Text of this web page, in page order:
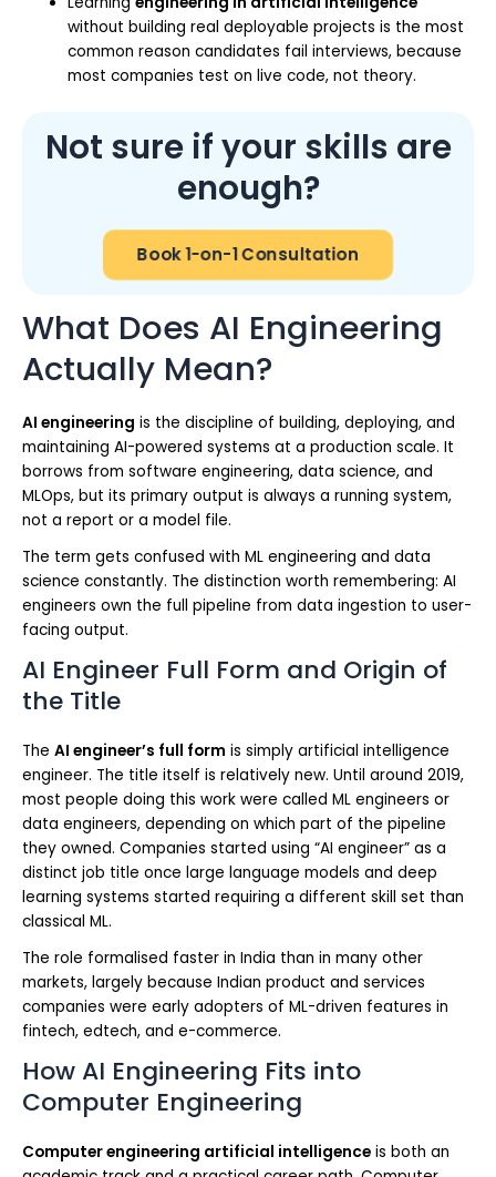
without building real deployable projects is the most
common reason candidates fail interviews, because
most companies test on live code, not theory.
Not sure if your skills are
enough?
Book 1-on-1 Consultation
What Does AI Engineering
Actually Mean?
AI engineering is the discipline of building, deploying, and
maintaining AI-powered systems at a production scale. It
borrows from software engineering, data science, and
MLOps, but its primary output is always a running system,
not a report or a model file.
The term gets confused with ML engineering and data
science constantly. The distinction worth remembering: AI
engineers own the full pipeline from data ingestion to user-
facing output.
AI Engineer Full Form and Origin of
the Title
The AI engineer’s full form is simply artificial intelligence
engineer. The title itself is relatively new. Until around 2019,
most people doing this work were called ML engineers or
data engineers, depending on which part of the pipeline
they owned. Companies started using “AI engineer” as a
distinct job title once large language models and deep
learning systems started requiring a different skill set than
classical ML.
The role formalised faster in India than in many other
markets, largely because Indian product and services
companies were early adopters of ML-driven features in
fintech, edtech, and e-commerce.
How AI Engineering Fits into
Computer Engineering
Computer engineering artificial intelligence is both an